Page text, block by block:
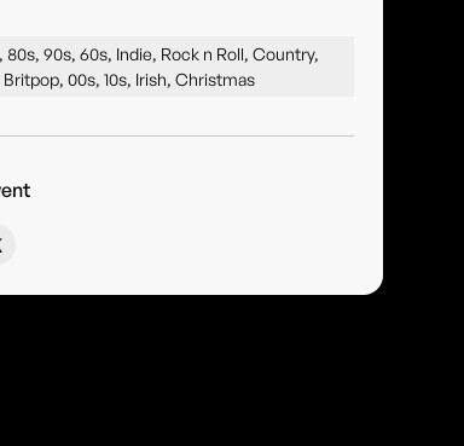
80s, 90s, 60s, Indie, Rock n Roll, Country,
Britpop, 00s, 10s, Irish, Christmas